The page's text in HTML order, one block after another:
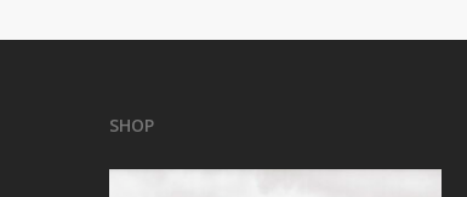
SHOP